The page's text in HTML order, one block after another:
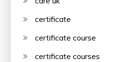
certificate
certificate course
certificate courses